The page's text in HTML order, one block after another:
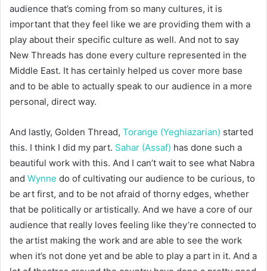
audience that’s coming from so many cultures, it is
important that they feel like we are providing them with a
play about their specific culture as well. And not to say
New Threads has done every culture represented in the
Middle East. It has certainly helped us cover more base
and to be able to actually speak to our audience in a more
personal, direct way.
And lastly, Golden Thread, Torange (Yeghiazarian) started
this. I think I did my part. Sahar (Assaf) has done such a
beautiful work with this. And I can’t wait to see what Nabra
and Wynne do of cultivating our audience to be curious, to
be art first, and to be not afraid of thorny edges, whether
that be politically or artistically. And we have a core of our
audience that really loves feeling like they’re connected to
the artist making the work and are able to see the work
when it’s not done yet and be able to play a part in it. And a